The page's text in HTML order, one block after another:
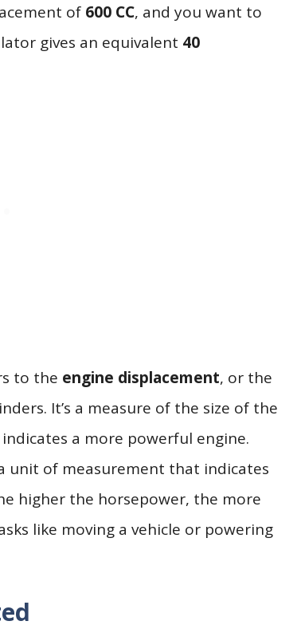
of 600 CC, and you want to
gives an equivalent 40
to the engine displacement, or the
It’s a measure of the size of the
a more powerful engine.
unit of measurement that indicates
higher the horsepower, the more
like moving a vehicle or powering